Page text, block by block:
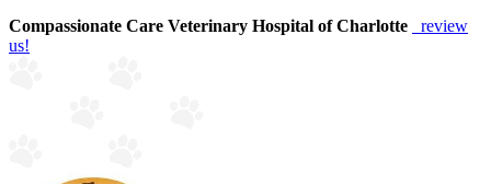
Compassionate Care Veterinary Hospital of Charlotte
review
us!